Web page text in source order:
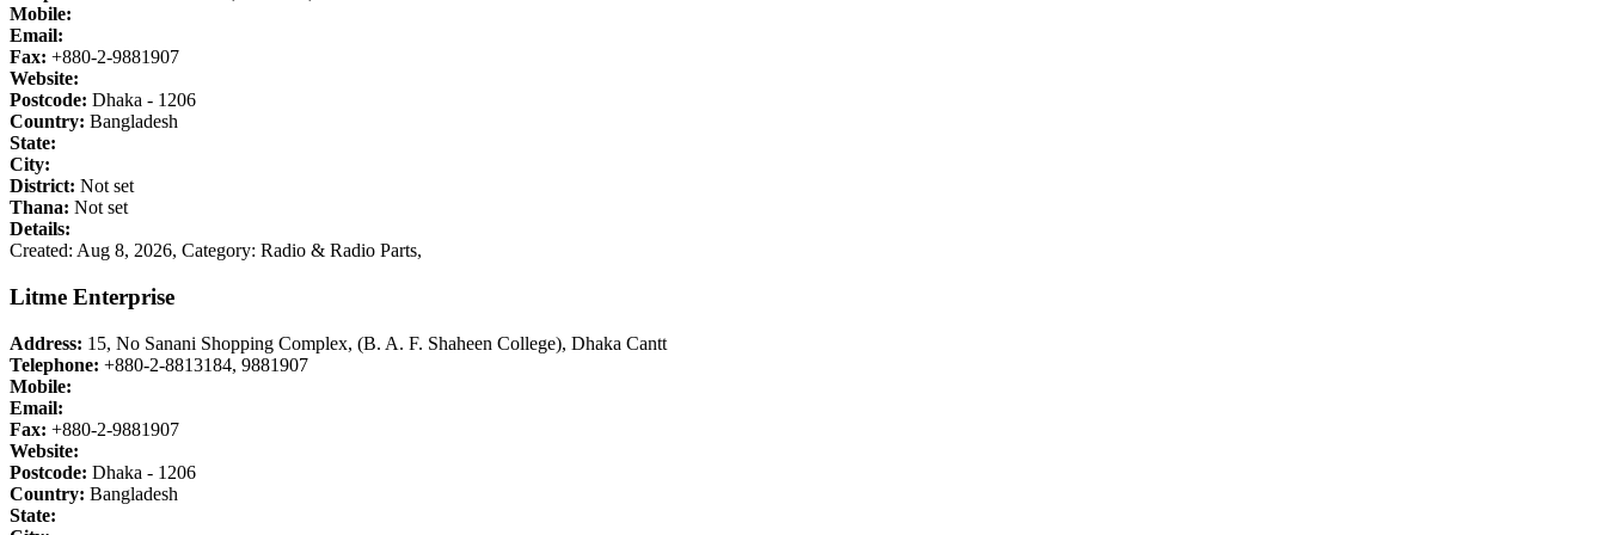
Mobile:
Email:
Fax: +880-2-9881907
Website:
Postcode: Dhaka - 1206
Country: Bangladesh
State:
City:
District: Not set
Thana: Not set
Details:
Created: Aug 8, 2026, Category: Radio & Radio Parts,
Litme Enterprise
Address: 15, No Sanani Shopping Complex, (B. A. F. Shaheen College), Dhaka Cantt
Telephone: +880-2-8813184, 9881907
Mobile:
Email:
Fax: +880-2-9881907
Website:
Postcode: Dhaka - 1206
Country: Bangladesh
State: